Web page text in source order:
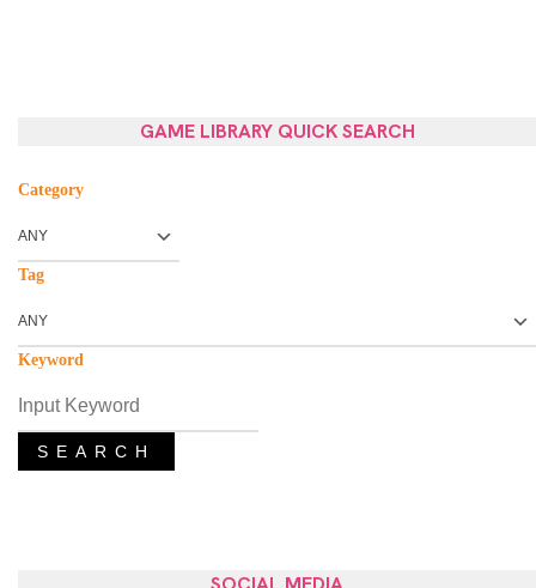
GAME LIBRARY QUICK SEARCH
Category
Tag
Keyword
SEARCH